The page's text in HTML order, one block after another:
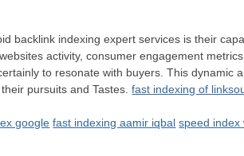
backlink indexing expert services is their
activity, consumer engagement
to resonate with buyers. This
pursuits and Tastes.fast indexing of
google fast indexing aamir iqbal speed index